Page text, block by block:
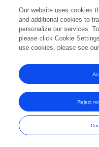
Our website uses cookies
and additional cookies to
personalize our services.
please click Cookie
use cookies, please see our
Reject